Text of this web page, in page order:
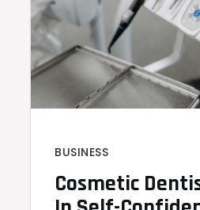
BUSINESS
Cosmetic